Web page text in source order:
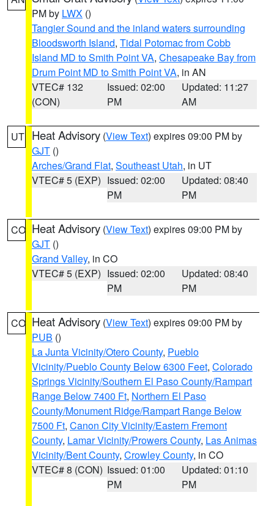
PM by LWX ()
Tangier Sound and the inland waters surrounding
Bloodsworth Island, Tidal Potomac from Cobb
Island MD to Smith Point VA, Chesapeake Bay from
Drum Point MD to Smith Point VA, in AN
VTEC# 132
(CON)
Issued: 02:00
PM
Updated: 11:27
AM
UT Heat Advisory (View Text) expires 09:00 PM by
GJT ()
Arches/Grand Flat, Southeast Utah, in UT
VTEC# 5 (EXP) Issued: 02:00
PM
Updated: 08:40
PM
CO Heat Advisory (View Text) expires 09:00 PM by
GJT ()
Grand Valley, in CO
VTEC# 5 (EXP) Issued: 02:00
PM
Updated: 08:40
PM
CO Heat Advisory (View Text) expires 09:00 PM by
PUB ()
La Junta Vicinity/Otero County, Pueblo
Vicinity/Pueblo County Below 6300 Feet, Colorado
Springs Vicinity/Southern El Paso County/Rampart
Range Below 7400 Ft, Northern El Paso
County/Monument Ridge/Rampart Range Below
7500 Ft, Canon City Vicinity/Eastern Fremont
County, Lamar Vicinity/Prowers County, Las Animas
Vicinity/Bent County, Crowley County, in CO
VTEC# 8 (CON) Issued: 01:00
PM
Updated: 01:10
PM